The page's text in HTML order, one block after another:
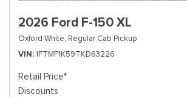
2026 Ford F-150 XL
Oxford White, Regular Cab Pickup
VIN 1FTMF1K59TKD63226
Retail Price*
Discounts